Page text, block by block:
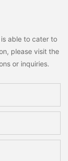
able to cater to
please visit the
or inquiries.